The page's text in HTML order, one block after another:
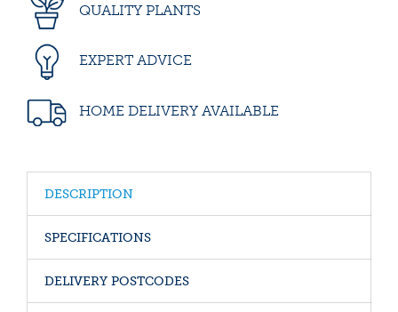
QUALITY PLANTS
EXPERT ADVICE
HOME DELIVERY AVAILABLE
DESCRIPTION
SPECIFICATIONS
DELIVERY POSTCODES